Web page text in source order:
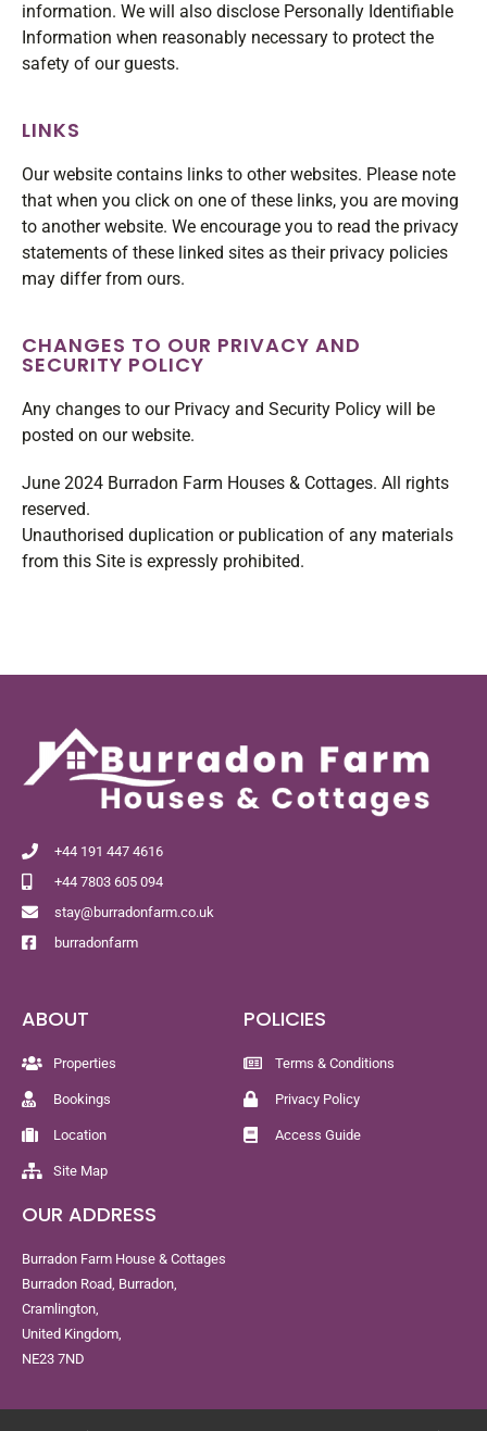
information. We will also disclose Personally Identifiable
Information when reasonably necessary to protect the
safety of our guests.
LINKS
Our website contains links to other websites. Please note
that when you click on one of these links, you are moving
to another website. We encourage you to read the privacy
statements of these linked sites as their privacy policies
may differ from ours.
CHANGES TO OUR PRIVACY AND
SECURITY POLICY
Any changes to our Privacy and Security Policy will be
posted on our website.
June 2024 Burradon Farm Houses & Cottages. All rights
reserved.
Unauthorised duplication or publication of any materials
from this Site is expressly prohibited.
+44 191 447 4616
+44 7803 605 094
stay@burradonfarm.co.uk
burradonfarm
ABOUT
Properties
Bookings
Location
Site Map
POLICIES
Terms & Conditions
Privacy Policy
Access Guide
OUR ADDRESS
Burradon Farm House & Cottages
Burradon Road, Burradon,
Cramlington,
United Kingdom,
NE23 7ND